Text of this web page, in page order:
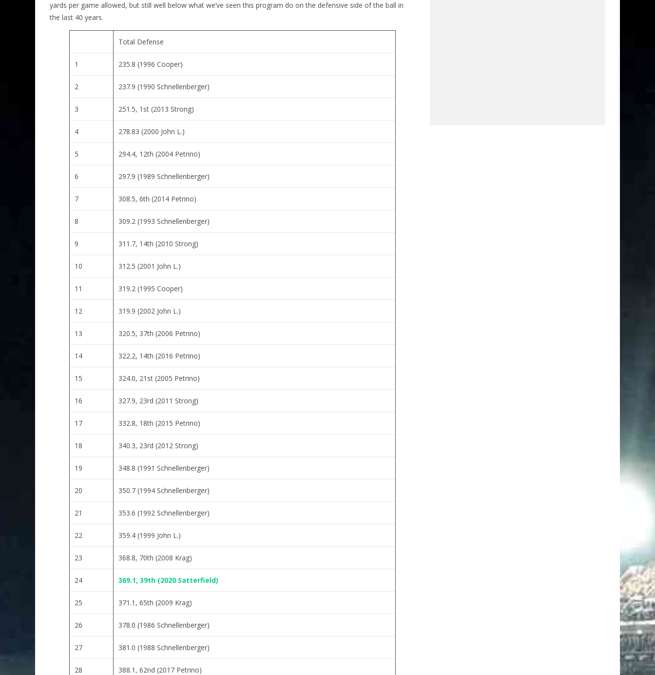
yards per game allowed, but still well below what we’ve seen this program do on the defensive side of the ball in
the last 40 years.
Total Defense
1 235.8 (1996 Cooper)
2 237.9 (1990 Schnellenberger)
3 251.5, 1st (2013 Strong)
4 278.83 (2000 John L.)
5 294.4, 12th (2004 Petrino)
6 297.9 (1989 Schnellenberger)
7 308.5, 6th (2014 Petrino)
8 309.2 (1993 Schnellenberger)
9 311.7, 14th (2010 Strong)
10 312.5 (2001 John L.)
11 319.2 (1995 Cooper)
12 319.9 (2002 John L.)
13 320.5, 37th (2006 Petrino)
14 322.2, 14th (2016 Petrino)
15 324.0, 21st (2005 Petrino)
16 327.9, 23rd (2011 Strong)
17 332.8, 18th (2015 Petrino)
18 340.3, 23rd (2012 Strong)
19 348.8 (1991 Schnellenberger)
20 350.7 (1994 Schnellenberger)
21 353.6 (1992 Schnellenberger)
22 359.4 (1999 John L.)
23 368.8, 70th (2008 Krag)
24 369.1, 39th (2020 Satterfield)
25 371.1, 65th (2009 Krag)
26 378.0 (1986 Schnellenberger)
27 381.0 (1988 Schnellenberger)
28 388.1, 62nd (2017 Petrino)